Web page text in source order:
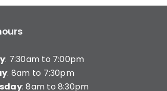
: 7:30am to 7:00pm
: 8am to 7:30pm
: 8am to 8:30pm